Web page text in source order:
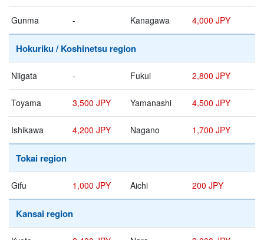
Gunma - Kanagawa 4,000 JPY
Hokuriku / Koshinetsu region
Niigata - Fukui 2,800 JPY
Toyama 3,500 JPY Yamanashi 4,500 JPY
Ishikawa 4,200 JPY Nagano 1,700 JPY
Tokai region
Gifu 1,000 JPY Aichi 200 JPY
Kansai region